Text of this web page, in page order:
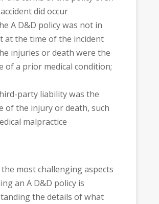
did occur
A D&D policy was not in
at the time of the incident
injuries or death were the
of a prior medical condition;
party liability was the
of the injury or death, such
malpractice
most challenging aspects
an A D&D policy is
the details of what